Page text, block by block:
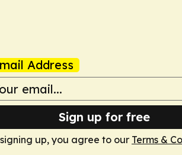
Address
Sign up for free
up, you agree to our Terms &